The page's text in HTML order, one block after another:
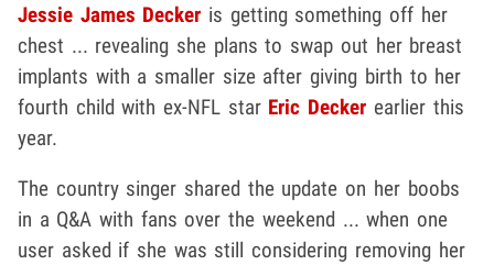
Jessie James Decker is getting something off her
chest ... revealing she plans to swap out her breast
implants with a smaller size after giving birth to her
fourth child with ex-NFL star Eric Decker earlier this
year.
The country singer shared the update on her boobs
in a Q&A with fans over the weekend ... when one
user asked if she was still considering removing her